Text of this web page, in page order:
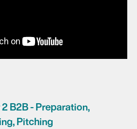
B2B - Preparation,
Pitching